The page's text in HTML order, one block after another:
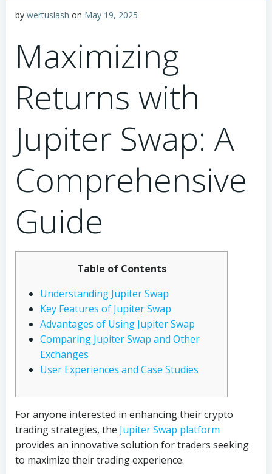
by wertuslash on May 19, 2025
Maximizing
Returns with
Jupiter Swap: A
Comprehensive
Guide
Table of Contents
Understanding Jupiter Swap
Key Features of Jupiter Swap
Advantages of Using Jupiter Swap
Comparing Jupiter Swap and Other
Exchanges
User Experiences and Case Studies
For anyone interested in enhancing their crypto
trading strategies, the Jupiter Swap platform
provides an innovative solution for traders seeking
to maximize their trading experience.